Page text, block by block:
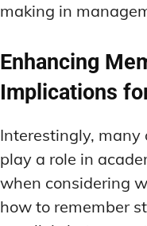
making in
Enhancing
Implications
Interestingly, many
play a role in
when considering
how to remember